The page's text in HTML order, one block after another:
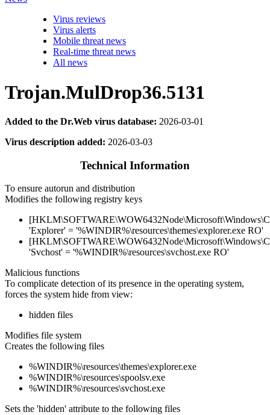
Virus reviews
Virus alerts
Mobile threat news
Real-time threat news
All news
Trojan.MulDrop36.5131
Added to the Dr.Web virus database: 2026-03-01
Virus description added: 2026-03-03
Technical Information
To ensure autorun and distribution
Modifies the following registry keys
'Explorer' = '%WINDIR%\resources\themes\explorer.exe RO'
'Svchost' = '%WINDIR%\resources\svchost.exe RO'
Malicious functions
To complicate detection of its presence in the operating system,
forces the system hide from view:
hidden files
Modifies file system
Creates the following files
%WINDIR%\resources\themes\explorer.exe
%WINDIR%\resources\spoolsv.exe
%WINDIR%\resources\svchost.exe
Sets the 'hidden' attribute to the following files